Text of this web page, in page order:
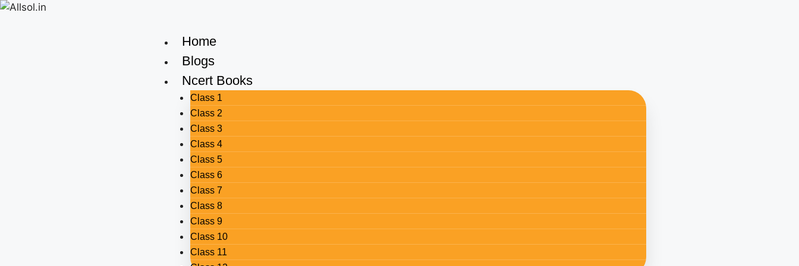
Home
Blogs
Ncert Books
Class 1
Class 2
Class 3
Class 4
Class 5
Class 6
Class 7
Class 8
Class 9
Class 10
Class 11